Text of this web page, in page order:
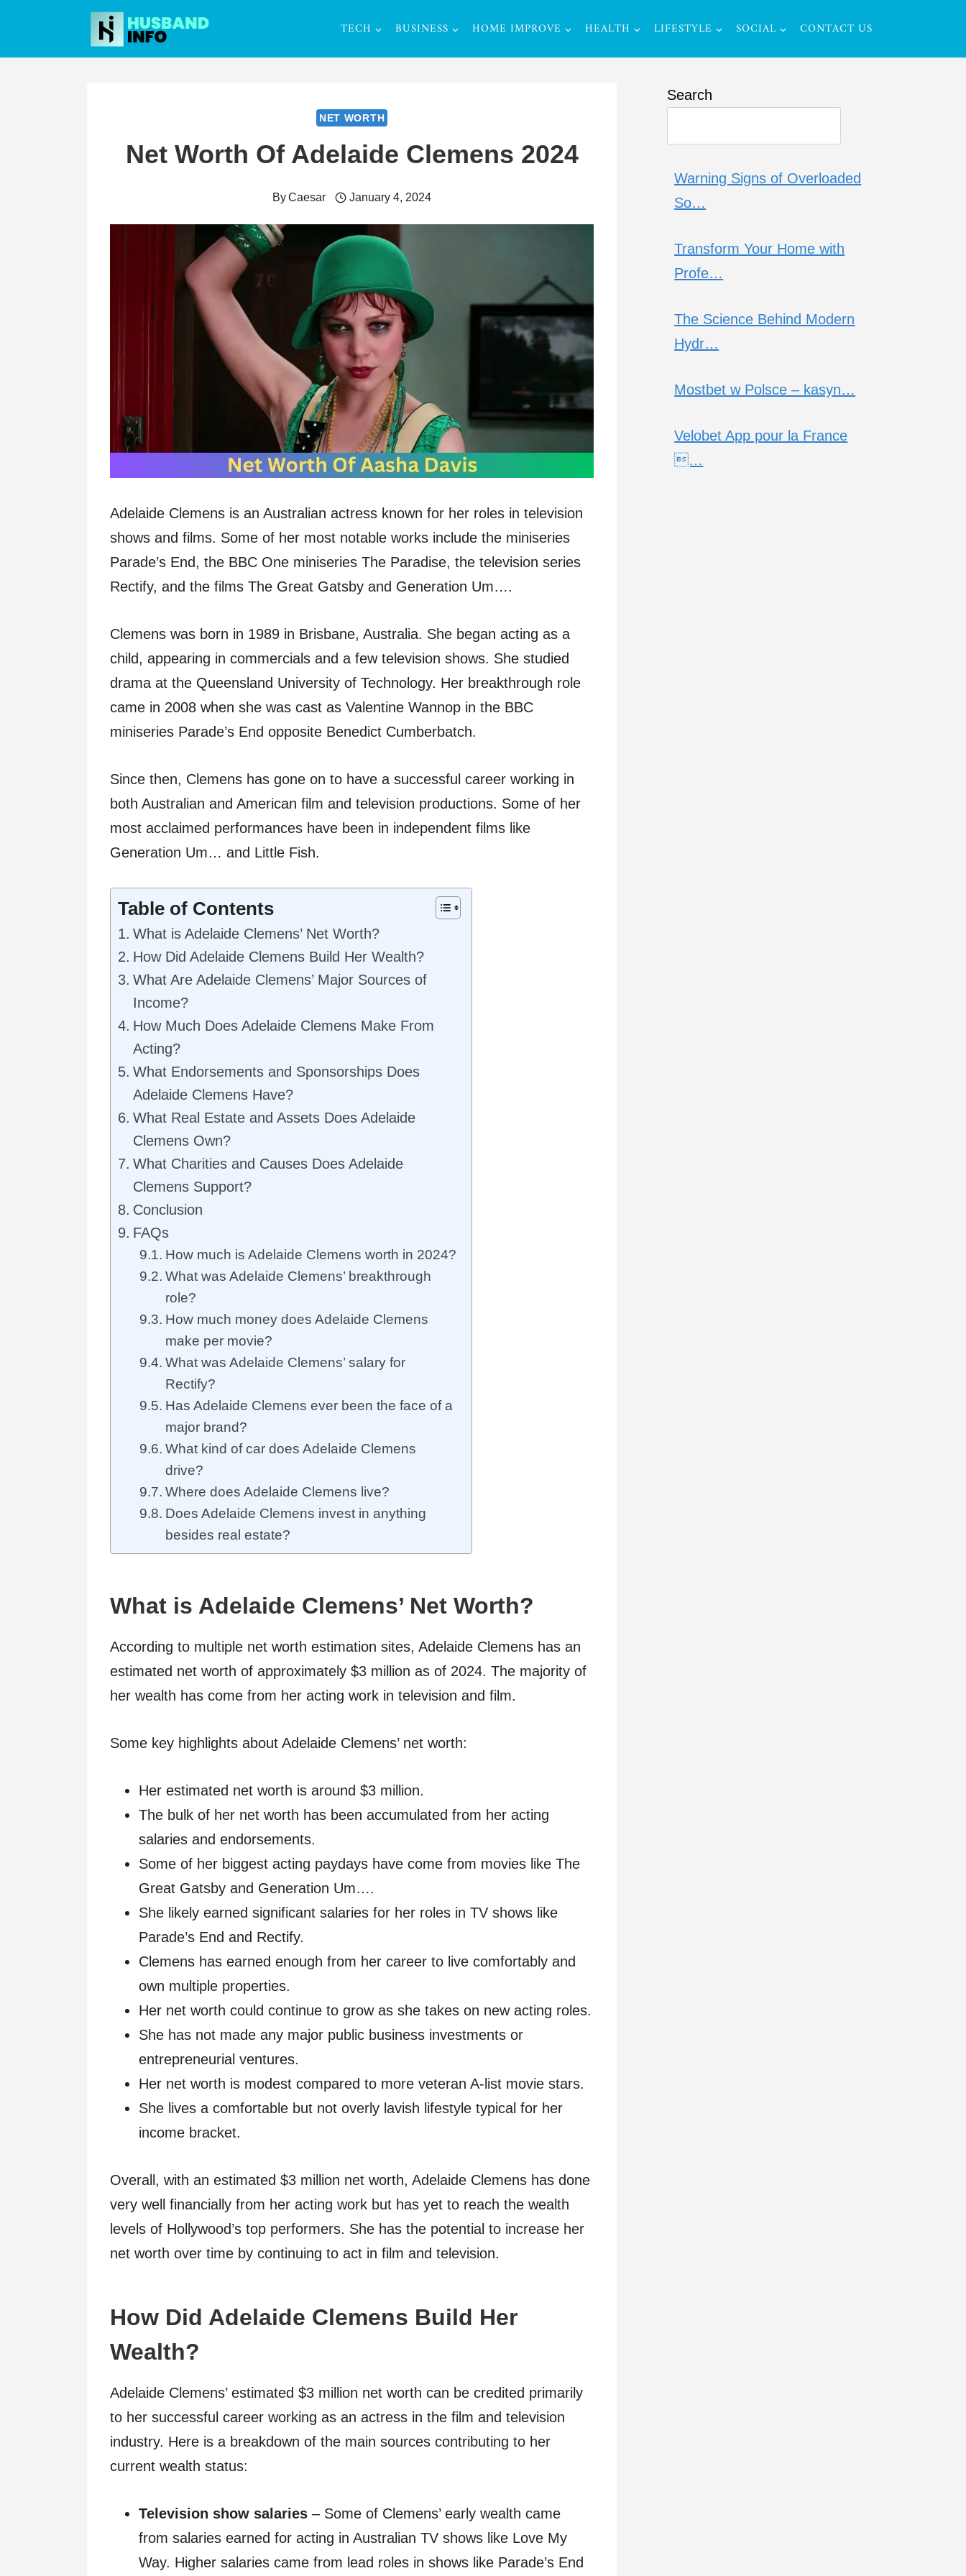
content
TECH BUSINESS HOME IMPROVE HEALTH LIFESTYLE SOCIAL CONTACT US
NET WORTH
Net Worth Of Adelaide Clemens 2024
ByCaesar January 4, 2024
Adelaide Clemens is an Australian actress known for her roles in television
shows and films. Some of her most notable works include the miniseries
Parade’s End, the BBC One miniseries The Paradise, the television series
Rectify, and the films The Great Gatsby and Generation Um….
Clemens was born in 1989 in Brisbane, Australia. She began acting as a
child, appearing in commercials and a few television shows. She studied
drama at the Queensland University of Technology. Her breakthrough role
came in 2008 when she was cast as Valentine Wannop in the BBC
miniseries Parade’s End opposite Benedict Cumberbatch.
Since then, Clemens has gone on to have a successful career working in
both Australian and American film and television productions. Some of her
most acclaimed performances have been in independent films like
Generation Um… and Little Fish.
Table of Contents
What is Adelaide Clemens’ Net Worth?
How Did Adelaide Clemens Build Her Wealth?
What Are Adelaide Clemens’ Major Sources of
Income?
How Much Does Adelaide Clemens Make From
Acting?
What Endorsements and Sponsorships Does
Adelaide Clemens Have?
What Real Estate and Assets Does Adelaide
Clemens Own?
What Charities and Causes Does Adelaide
Clemens Support?
Conclusion
FAQs
How much is Adelaide Clemens worth in 2024?
What was Adelaide Clemens’ breakthrough
role?
How much money does Adelaide Clemens
make per movie?
What was Adelaide Clemens’ salary for
Rectify?
Has Adelaide Clemens ever been the face of a
major brand?
What kind of car does Adelaide Clemens
drive?
Where does Adelaide Clemens live?
Does Adelaide Clemens invest in anything
besides real estate?
What is Adelaide Clemens’ Net Worth?
According to multiple net worth estimation sites, Adelaide Clemens has an
estimated net worth of approximately $3 million as of 2024. The majority of
her wealth has come from her acting work in television and film.
Some key highlights about Adelaide Clemens’ net worth:
Her estimated net worth is around $3 million.
The bulk of her net worth has been accumulated from her acting
salaries and endorsements.
Some of her biggest acting paydays have come from movies like The
Great Gatsby and Generation Um….
She likely earned significant salaries for her roles in TV shows like
Parade’s End and Rectify.
Clemens has earned enough from her career to live comfortably and
own multiple properties.
Her net worth could continue to grow as she takes on new acting roles.
She has not made any major public business investments or
entrepreneurial ventures.
Her net worth is modest compared to more veteran A-list movie stars.
She lives a comfortable but not overly lavish lifestyle typical for her
income bracket.
Overall, with an estimated $3 million net worth, Adelaide Clemens has done
very well financially from her acting work but has yet to reach the wealth
levels of Hollywood’s top performers. She has the potential to increase her
net worth over time by continuing to act in film and television.
How Did Adelaide Clemens Build Her
Wealth?
Adelaide Clemens’ estimated $3 million net worth can be credited primarily
to her successful career working as an actress in the film and television
industry. Here is a breakdown of the main sources contributing to her
current wealth status:
Television show salaries – Some of Clemens’ early wealth came
from salaries earned for acting in Australian TV shows like Love My
Way. Higher salaries came from lead roles in shows like Parade’s End
Search
Warning Signs of Overloaded
So…
Transform Your Home with
Profe…
The Science Behind Modern
Hydr…
Mostbet w Polsce – kasyn…
Velobet App pour la France
…